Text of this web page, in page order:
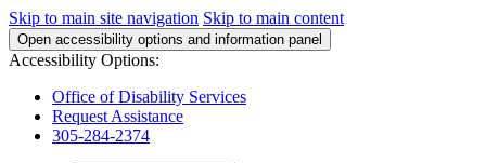
Skip to main site navigation Skip to main content
Open accessibility options and information panel
Accessibility Options:
Office of Disability Services
Request Assistance
305-284-2374